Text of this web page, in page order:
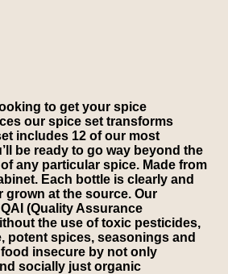
to get your spice
our spice set transforms
includes 12 of our most
be ready to go way beyond the
any particular spice. Made from
Each bottle is clearly and
grown at the source. Our
(Quality Assurance
the use of toxic pesticides,
potent spices, seasonings and
insecure by not only
socially just organic